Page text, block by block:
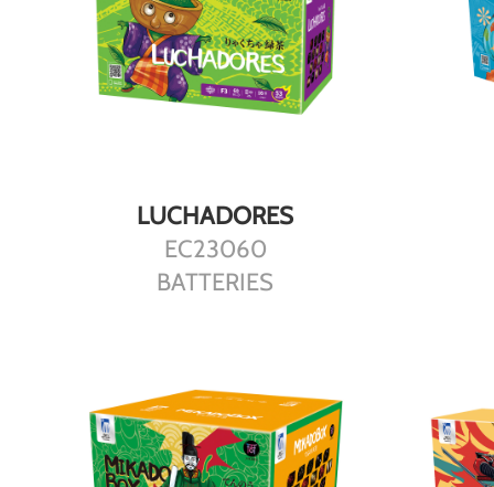
DETAILS
LUCHADORES
EC23060
BATTERIES